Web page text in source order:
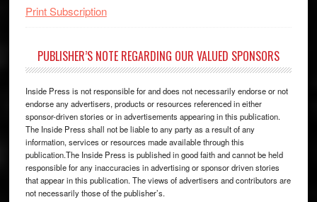
Print Subscription
PUBLISHER’S NOTE REGARDING OUR VALUED SPONSORS
Inside Press is not responsible for and does not necessarily endorse or not
endorse any advertisers, products or resources referenced in either
sponsor-driven stories or in advertisements appearing in this publication.
The Inside Press shall not be liable to any party as a result of any
information, services or resources made available through this
publication.The Inside Press is published in good faith and cannot be held
responsible for any inaccuracies in advertising or sponsor driven stories
that appear in this publication. The views of advertisers and contributors are
not necessarily those of the publisher’s.